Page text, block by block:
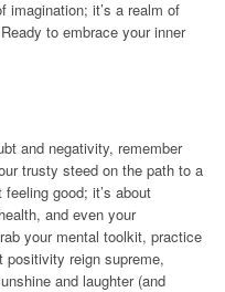
imagination; it’s a realm of
to embrace your inner
and negativity, remember
trusty steed on the path to a
good; it’s about
and even your
your mental toolkit, practice
reign supreme,
and laughter (and